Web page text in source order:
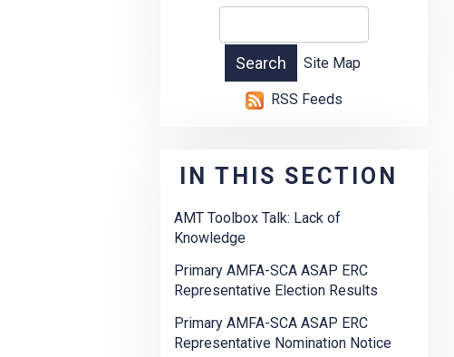
Site Map
RSS Feeds
IN THIS SECTION
AMT Toolbox Talk: Lack of
Knowledge
Primary AMFA-SCA ASAP ERC
Representative Election Results
Primary AMFA-SCA ASAP ERC
Representative Nomination Notice